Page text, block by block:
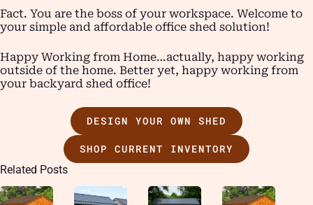
Fact. You are the boss of your workspace. Welcome to
your simple and affordable office shed solution!
Happy Working from Home…actually, happy working
outside of the home. Better yet, happy working from
your backyard shed office!
DESIGN YOUR OWN SHED
SHOP CURRENT INVENTORY
Related Posts